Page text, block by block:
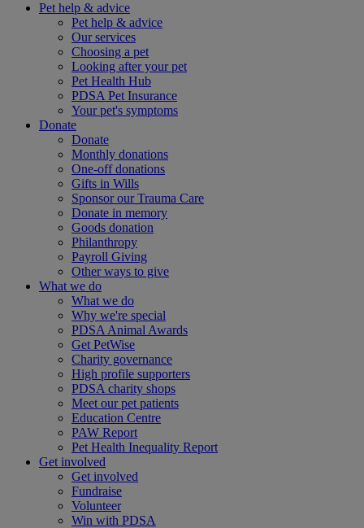
Pet help & advice
Pet help & advice
Our services
Choosing a pet
Looking after your pet
Pet Health Hub
PDSA Pet Insurance
Your pet's symptoms
Donate
Donate
Monthly donations
One-off donations
Gifts in Wills
Sponsor our Trauma Care
Donate in memory
Goods donation
Philanthropy
Payroll Giving
Other ways to give
What we do
What we do
Why we're special
PDSA Animal Awards
Get PetWise
Charity governance
High profile supporters
PDSA charity shops
Meet our pet patients
Education Centre
PAW Report
Pet Health Inequality Report
Get involved
Get involved
Fundraise
Volunteer
Win with PDSA